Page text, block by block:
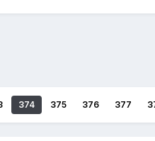
374 375 376 377